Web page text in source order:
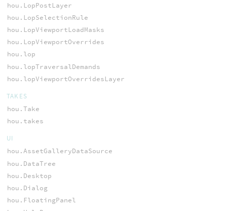
hou.LopPostLayer
hou.LopSelectionRule
hou.LopViewportLoadMasks
hou.LopViewportOverrides
hou.lop
hou.lopTraversalDemands
hou.lopViewportOverridesLayer
TAKES
hou.Take
hou.takes
UI
hou.AssetGalleryDataSource
hou.DataTree
hou.Desktop
hou.Dialog
hou.FloatingPanel